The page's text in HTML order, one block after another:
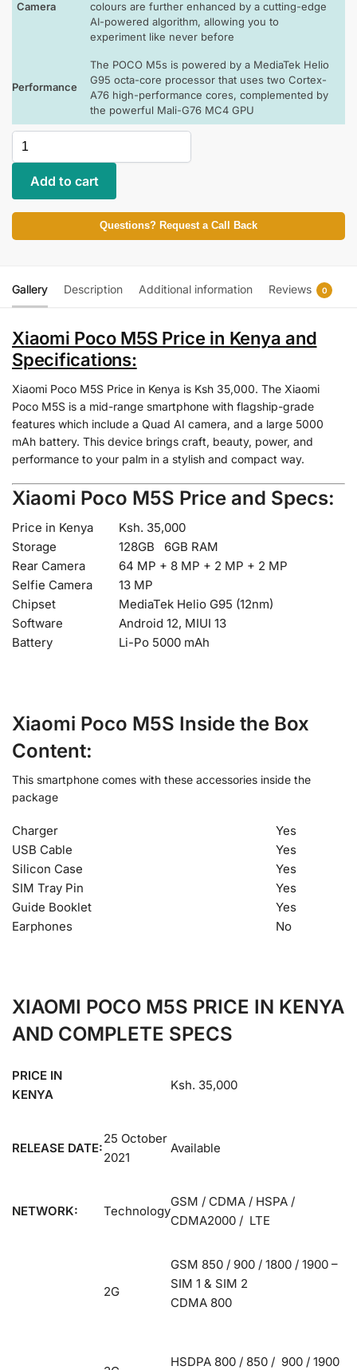
Camera
colours are further enhanced by a cutting-edge
AI-powered algorithm, allowing you to
experiment like never before
Performance
The POCO M5s is powered by a MediaTek Helio
G95 octa-core processor that uses two Cortex-
A76 high-performance cores, complemented by
the powerful Mali-G76 MC4 GPU
Add to cart
Questions? Request a Call Back
Gallery Description Additional information Reviews 0
Xiaomi Poco M5S Price in Kenya and
Specifications:
Xiaomi Poco M5S Price in Kenya is Ksh 35,000. The Xiaomi
Poco M5S is a mid-range smartphone with flagship-grade
features which include a Quad AI camera, and a large 5000
mAh battery. This device brings craft, beauty, power, and
performance to your palm in a stylish and compact way.
Xiaomi Poco M5S Price and Specs:
Price in Kenya
Ksh. 35,000
Storage
128GB 6GB RAM
Rear Camera
64 MP + 8 MP + 2 MP + 2 MP
Selfie Camera
13 MP
Chipset
MediaTek Helio G95 (12nm)
Software
Android 12, MIUI 13
Battery
Li-Po 5000 mAh
Xiaomi Poco M5S Inside the Box
Content:
This smartphone comes with these accessories inside the
package
Charger
Yes
USB Cable
Yes
Silicon Case
Yes
SIM Tray Pin
Yes
Guide Booklet
Yes
Earphones
No
XIAOMI POCO M5S PRICE IN KENYA
AND COMPLETE SPECS
PRICE IN
KENYA
Ksh. 35,000
RELEASE DATE:
25 October
2021
Available
NETWORK: Technology
GSM / CDMA / HSPA /
CDMA2000 / LTE
2G
GSM 850 / 900 / 1800 / 1900 –
SIM 1 & SIM 2
CDMA 800
HSDPA 800 / 850 / 900 / 1900